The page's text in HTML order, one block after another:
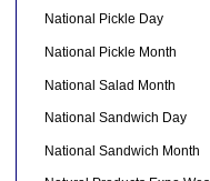
National Pickle Day
National Pickle Month
National Salad Month
National Sandwich Day
National Sandwich Month